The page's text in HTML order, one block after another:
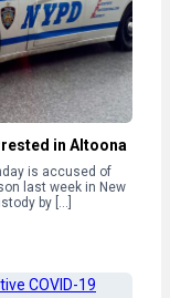
in Altoona
is accused of
last week in New
by […]